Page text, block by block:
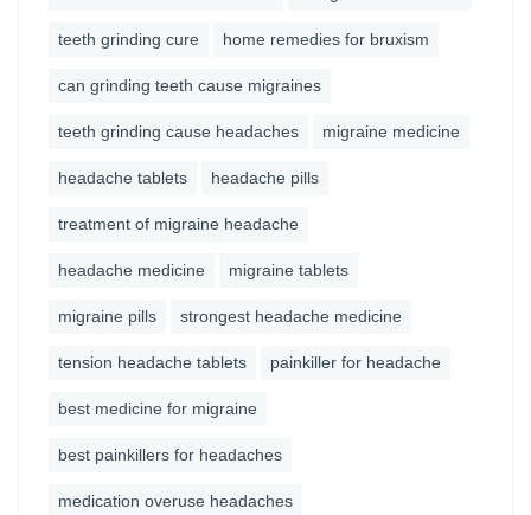
teeth grinding cure home remedies for bruxism
can grinding teeth cause migraines
teeth grinding cause headaches migraine medicine
headache tablets headache pills
treatment of migraine headache
headache medicine migraine tablets
migraine pills strongest headache medicine
tension headache tablets painkiller for headache
best medicine for migraine
best painkillers for headaches
medication overuse headaches